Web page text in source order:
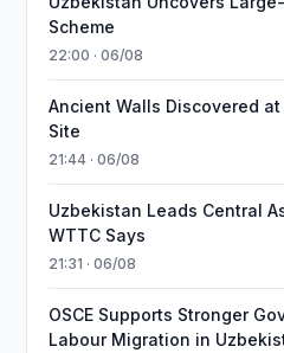
Scheme
22:00 · 06/08
Ancient Walls Discovered
Site
21:44 · 06/08
Uzbekistan Leads Central
WTTC Says
21:31 · 06/08
OSCE Supports Stronger
Labour Migration in